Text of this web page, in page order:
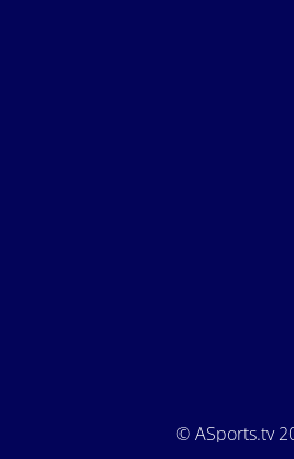
© ASports.tv